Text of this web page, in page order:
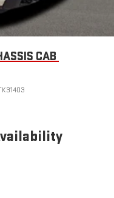
CAB